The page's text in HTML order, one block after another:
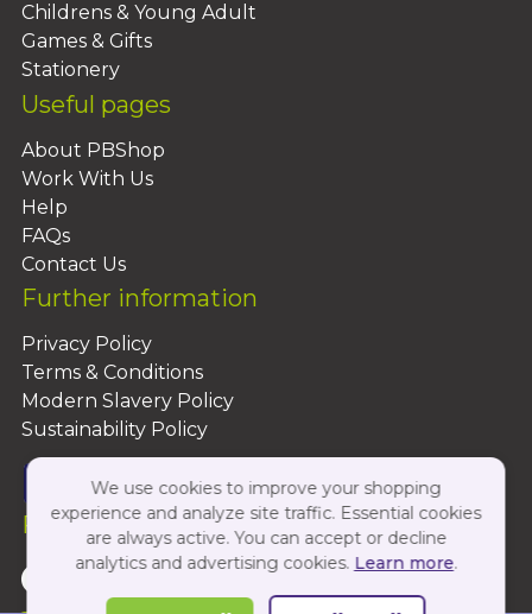
Childrens & Young Adult
Games & Gifts
Stationery
Useful pages
About PBShop
Work With Us
Help
FAQs
Contact Us
Further information
Privacy Policy
Terms & Conditions
Modern Slavery Policy
Sustainability Policy
Follow Us On:
We use cookies to improve your shopping
experience and analyze site traffic. Essential cookies
are always active. You can accept or decline
analytics and advertising cookies. Learn more.